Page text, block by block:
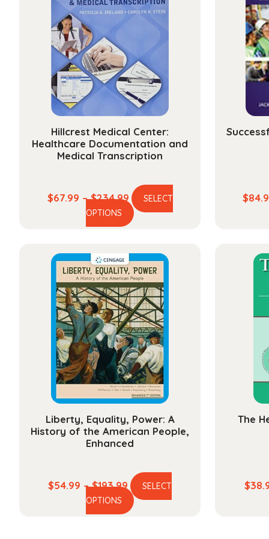
Hillcrest Medical Center:
Healthcare Documentation and
Medical Transcription
$67.99 – $234.99Price
range:
$67.99
$234.99
SELECT
OPTIONS
This
multiple
variants.
The
options
may
be
chosen
on
the
product
page
$
Liberty, Equality, Power: A
History of the American People,
Enhanced
$54.99 – $193.99 Price
range:
$54.99
SELECT
OPTIONS
This
The
$